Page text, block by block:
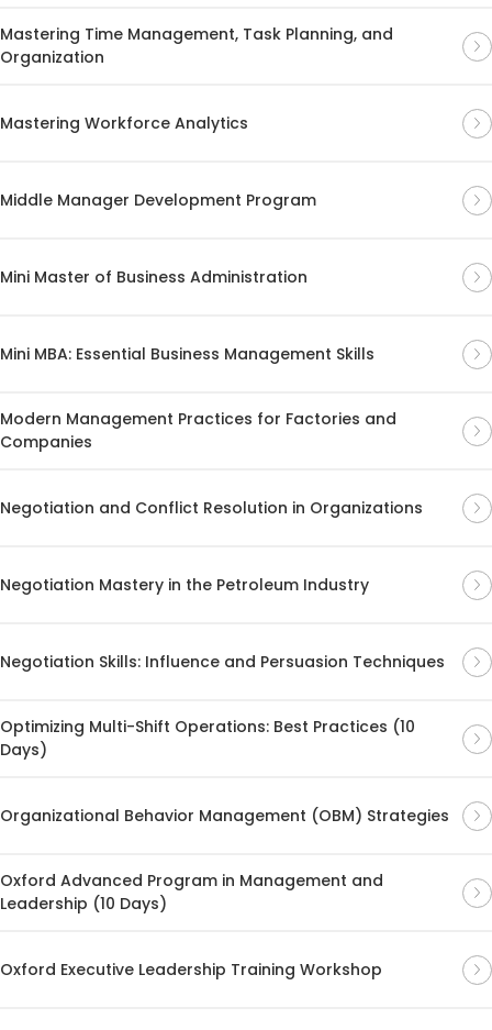
Mastering Time Management, Task Planning, and
Organization
Mastering Workforce Analytics
Middle Manager Development Program
Mini Master of Business Administration
Mini MBA: Essential Business Management Skills
Modern Management Practices for Factories and
Companies
Negotiation and Conflict Resolution in Organizations
Negotiation Mastery in the Petroleum Industry
Negotiation Skills: Influence and Persuasion Techniques
Optimizing Multi-Shift Operations: Best Practices (10
Days)
Organizational Behavior Management (OBM) Strategies
Oxford Advanced Program in Management and
Leadership (10 Days)
Oxford Executive Leadership Training Workshop